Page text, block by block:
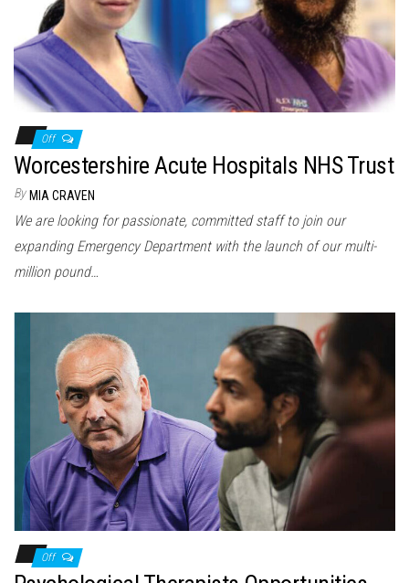
Off
Worcestershire Acute Hospitals NHS Trust
By MIA CRAVEN
We are looking for passionate, committed staff to join our
expanding Emergency Department with the launch of our multi-
million pound…
Off